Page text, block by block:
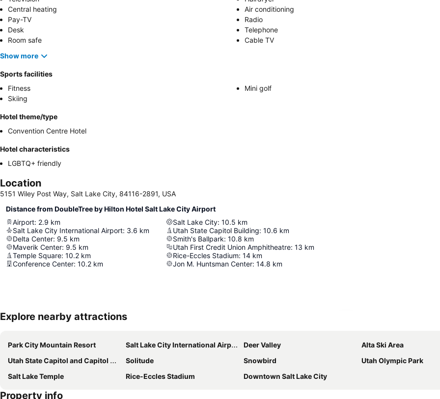
Central heating
Air conditioning
Pay-TV
Radio
Desk
Telephone
Room safe
Cable TV
Show more
Sports facilities
Fitness
Mini golf
Skiing
Hotel theme/type
Convention Centre Hotel
Hotel characteristics
LGBTQ+ friendly
Location
5151 Wiley Post Way, Salt Lake City, 84116-2891, USA
Distance from DoubleTree by Hilton Hotel Salt Lake City Airport
Airport: 2.9 km
Salt Lake City International Airport: 3.6 km
Delta Center: 9.5 km
Maverik Center: 9.5 km
Temple Square: 10.2 km
Conference Center: 10.2 km
Salt Lake City: 10.5 km
Utah State Capitol Building: 10.6 km
Smith's Ballpark: 10.8 km
Utah First Credit Union Amphitheatre: 13 km
Rice-Eccles Stadium: 14 km
Jon M. Huntsman Center: 14.8 km
Explore nearby attractions
Park City Mountain Resort Salt Lake City International Airport Deer Valley
Alta Ski Area
Utah State Capitol and Capitol Hill
Solitude Snowbird
Utah Olympic Park
Salt Lake Temple
Rice-Eccles Stadium Downtown Salt Lake City
Property info